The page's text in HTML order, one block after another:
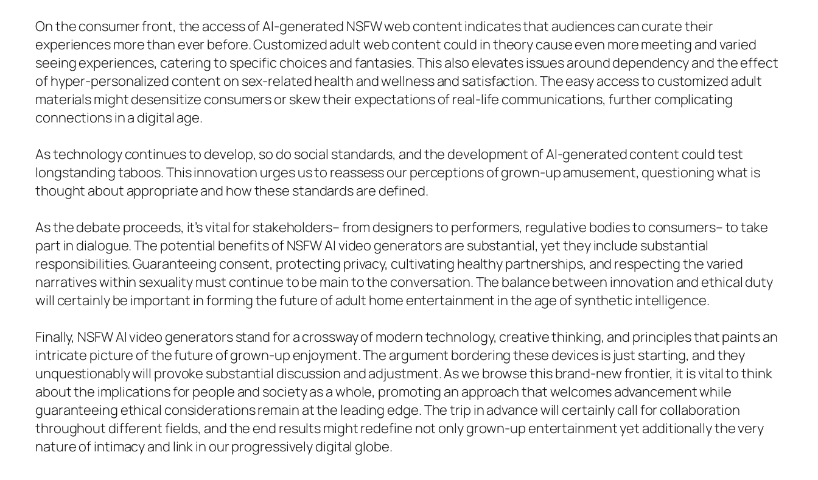
On the consumer front, the access of AI-generated NSFW web content indicates that audiences can curate their
experiences more than ever before. Customized adult web content could in theory cause even more meeting and varied
seeing experiences, catering to specific choices and fantasies. This also elevates issues around dependency and the effect
of hyper-personalized content on sex-related health and wellness and satisfaction. The easy access to customized adult
materials might desensitize consumers or skew their expectations of real-life communications, further complicating
connections in a digital age.
As technology continues to develop, so do social standards, and the development of AI-generated content could test
longstanding taboos. This innovation urges us to reassess our perceptions of grown-up amusement, questioning what is
thought about appropriate and how these standards are defined.
As the debate proceeds, it’s vital for stakeholders– from designers to performers, regulative bodies to consumers– to take
part in dialogue. The potential benefits of NSFW AI video generators are substantial, yet they include substantial
responsibilities. Guaranteeing consent, protecting privacy, cultivating healthy partnerships, and respecting the varied
narratives within sexuality must continue to be main to the conversation. The balance between innovation and ethical duty
will certainly be important in forming the future of adult home entertainment in the age of synthetic intelligence.
Finally, NSFW AI video generators stand for a crossway of modern technology, creative thinking, and principles that paints an
intricate picture of the future of grown-up enjoyment. The argument bordering these devices is just starting, and they
unquestionably will provoke substantial discussion and adjustment. As we browse this brand-new frontier, it is vital to think
about the implications for people and society as a whole, promoting an approach that welcomes advancement while
guaranteeing ethical considerations remain at the leading edge. The trip in advance will certainly call for collaboration
throughout different fields, and the end results might redefine not only grown-up entertainment yet additionally the very
nature of intimacy and link in our progressively digital globe.